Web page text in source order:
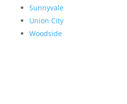
Sunnyvale
Union City
Woodside